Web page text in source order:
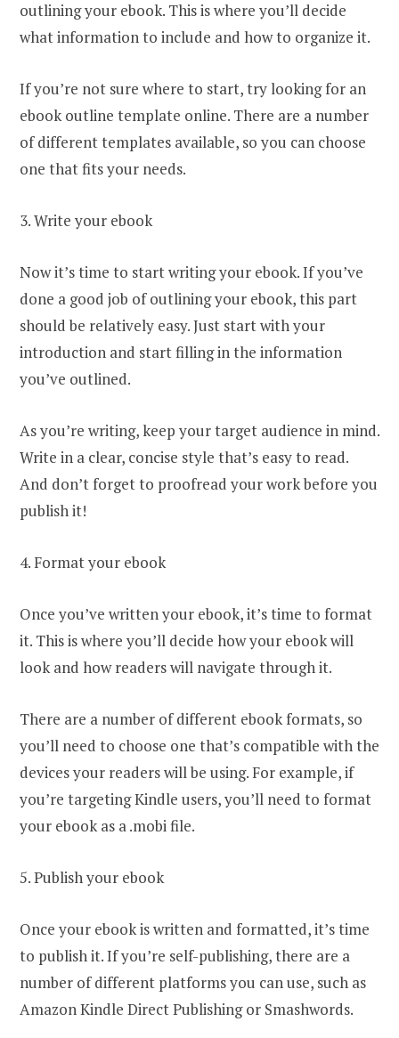
outlining your ebook. This is where you’ll decide
what information to include and how to organize it.
If you’re not sure where to start, try looking for an
ebook outline template online. There are a number
of different templates available, so you can choose
one that fits your needs.
3. Write your ebook
Now it’s time to start writing your ebook. If you’ve
done a good job of outlining your ebook, this part
should be relatively easy. Just start with your
introduction and start filling in the information
you’ve outlined.
As you’re writing, keep your target audience in mind.
Write in a clear, concise style that’s easy to read.
And don’t forget to proofread your work before you
publish it!
4. Format your ebook
Once you’ve written your ebook, it’s time to format
it. This is where you’ll decide how your ebook will
look and how readers will navigate through it.
There are a number of different ebook formats, so
you’ll need to choose one that’s compatible with the
devices your readers will be using. For example, if
you’re targeting Kindle users, you’ll need to format
your ebook as a .mobi file.
5. Publish your ebook
Once your ebook is written and formatted, it’s time
to publish it. If you’re self-publishing, there are a
number of different platforms you can use, such as
Amazon Kindle Direct Publishing or Smashwords.